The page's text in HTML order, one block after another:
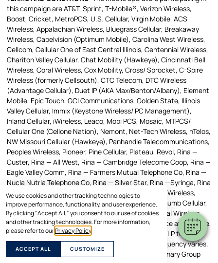
We use cookies and other tracking technologies to
improve performance, functionality, and user experience.
By clicking "Accept All," you consent to our use of cookies
and other tracking technologies. For more information,
please refer to ourPrivacy Policy
ACCEPT ALL CUSTOMIZE
this campaign are AT&T, Sprint, T-Mobile®, Verizon Wireless,
Boost, Cricket, MetroPCS, U.S. Cellular, Virgin Mobile, ACS
Wireless, Appalachian Wireless, Bluegrass Cellular, Breakaway
Wireless, Cabelvision (Optimum Mobile), Carolina West Wireless,
Cellcom, Cellular One of East Central Illinois, Centennial Wireless,
Chariton Valley Cellular, Chat Mobility (Hawkeye), Cincinnati Bell
Wireless, Coral Wireless, Cox Mobility, Cross/ Sprocket, C-Spire
Wireless (formerly Cellsouth), CTC Telecom, DTC Wireless
(Advantage Cellular), Duet IP (AKA Max/Benton/Albany), Element
Mobile, Epic Touch, GCI Communications, Golden State, Illinois
Valley Cellular, Immix (Keystone Wireless/ PC Management),
Inland Cellular, iWireless, Leaco, Mobi PCS, Mosaic, MTPCS/
Cellular One (Cellone Nation), Nemont, Net-Tech Wireless, nTelos,
NW Missouri Cellular (Hawkeye), Panhandle Telecommunications,
Peoples Wireless, Pioneer, Pine Cellular, Plateau, Revol, Rina —
Custer, Rina — All West, Rina — Cambridge Telecome Coop, Rina —
Eagle Valley Comm, Rina — Farmers Mutual Telephone Co, Rina —
Nucla Nutria Telephone Co, Rina — Silver Star, Rina —Syringa, Rina
— UBET, Rina — Manti, Rural Cellular Corporation, SI Wireless,
Simmetry, SouthernLINC, SRT, Strata, Networks, Thumb Cellular,
Union Wireless, United, Viaero Wireless, West Central Wireless.
Message and Data Rates May Apply. To stop a service at any time,
reply STOP. Text HELP to the short code, or reply, HELP to any
message, to receive help information. Message frequency varies.
Any text messages you send to the American Veterinary Group